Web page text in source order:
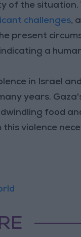
of the situation.
challenges,
present
a
in Israel
years.
food
this violence